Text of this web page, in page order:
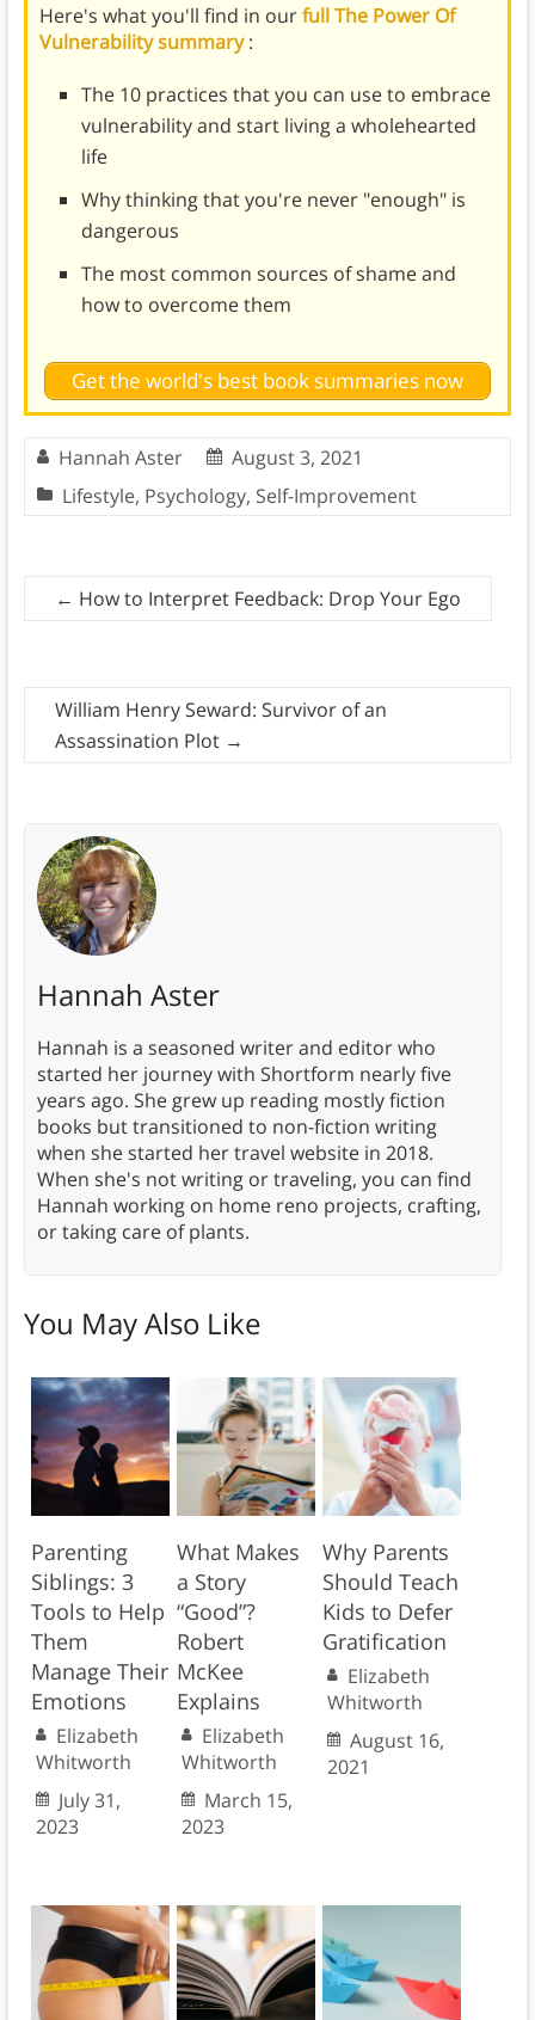
Here's what you'll find in ourfull The Power Of
Vulnerability summary:
The 10 practices that you can use to embrace
vulnerability and start living a wholehearted
life
Why thinking that you're never "enough" is
dangerous
The most common sources of shame and
how to overcome them
Get the world's best book summaries now
Hannah Aster
August 3, 2021
Lifestyle, Psychology, Self-Improvement
← How to Interpret Feedback: Drop Your Ego
William Henry Seward: Survivor of an
Assassination Plot →
Hannah Aster
Hannah is a seasoned writer and editor who
started her journey with Shortform nearly five
years ago. She grew up reading mostly fiction
books but transitioned to non-fiction writing
when she started her travel website in 2018.
When she's not writing or traveling, you can find
Hannah working on home reno projects, crafting,
or taking care of plants.
You May Also Like
Parenting
Siblings: 3
Tools to Help
Them
Manage Their
Emotions
Elizabeth
Whitworth
July 31,
2023
What Makes
a Story
“Good”?
Robert
McKee
Explains
Elizabeth
Whitworth
March 15,
2023
Why Parents
Should Teach
Kids to Defer
Gratification
Elizabeth
Whitworth
August 16,
2021